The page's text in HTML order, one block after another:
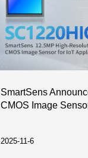
SmartSens
CMOS Image
2025-11-6